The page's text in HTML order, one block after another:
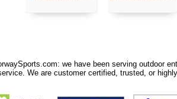
we have been serving outdoor
We are customer certified, trusted, or